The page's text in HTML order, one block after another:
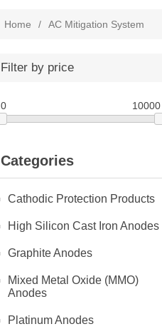
Home / AC Mitigation System
Filter by price
0 10000
Categories
Cathodic Protection Products
High Silicon Cast Iron Anodes
Graphite Anodes
Mixed Metal Oxide (MMO)
Anodes
Platinum Anodes